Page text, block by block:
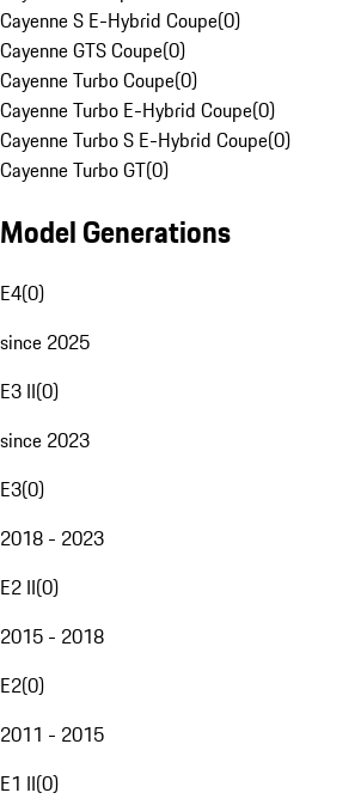
Cayenne S E-Hybrid Coupe(0)
Cayenne GTS Coupe(0)
Cayenne Turbo Coupe(0)
Cayenne Turbo E-Hybrid Coupe(0)
Cayenne Turbo S E-Hybrid Coupe(0)
Cayenne Turbo GT(0)
Model Generations
E4(0)
since 2025
E3 II(0)
since 2023
E3(0)
2018 - 2023
E2 II(0)
2015 - 2018
E2(0)
2011 - 2015
E1 II(0)